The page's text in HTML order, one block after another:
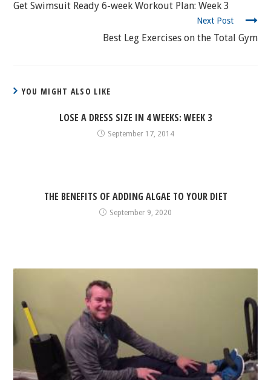
READING
Get Swimsuit Ready 6-week Workout Plan: Week 3
Next Post
Best Leg Exercises on the Total Gym
YOU MIGHT ALSO LIKE
LOSE A DRESS SIZE IN 4 WEEKS: WEEK 3
September 17, 2014
THE BENEFITS OF ADDING ALGAE TO YOUR DIET
September 9, 2020